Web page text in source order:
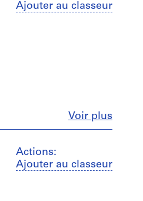
Ajouter au classeur
Voir plusFermer
Actions:
Ajouter au classeur